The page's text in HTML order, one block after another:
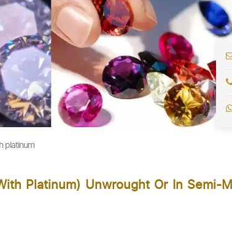
platinum
Platinum) Unwrought Or In Semi-